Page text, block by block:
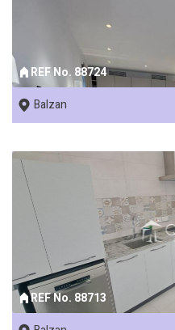
REF No. 88724
Balzan
REF No. 88713